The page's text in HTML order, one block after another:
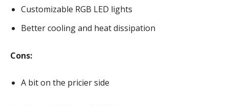
Customizable RGB LED lights
Better cooling and heat dissipation
Cons:
A bit on the pricier side